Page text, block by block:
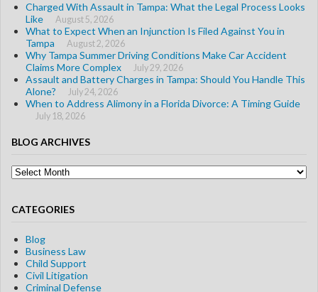
Charged With Assault in Tampa: What the Legal Process Looks
Like
August 5, 2026
What to Expect When an Injunction Is Filed Against You in
Tampa
August 2, 2026
Why Tampa Summer Driving Conditions Make Car Accident
Claims More Complex
July 29, 2026
Assault and Battery Charges in Tampa: Should You Handle This
Alone?
July 24, 2026
When to Address Alimony in a Florida Divorce: A Timing Guide
July 18, 2026
BLOG ARCHIVES
Blog
Archives
CATEGORIES
Blog
Business Law
Child Support
Civil Litigation
Criminal Defense